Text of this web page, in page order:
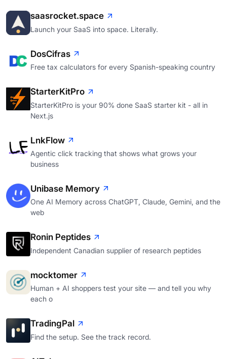
saasrocket.space
Launch your SaaS into space. Literally.
DosCifras
Free tax calculators for every Spanish-speaking country
StarterKitPro
StarterKitPro is your 90% done SaaS starter kit - all in
Next.js
LnkFlow
Agentic click tracking that shows what grows your
business
Unibase Memory
One AI Memory across ChatGPT, Claude, Gemini, and the
web
Ronin Peptides
Independent Canadian supplier of research peptides
mocktomer
Human + AI shoppers test your site — and tell you why
each o
TradingPal
Find the setup. See the track record.